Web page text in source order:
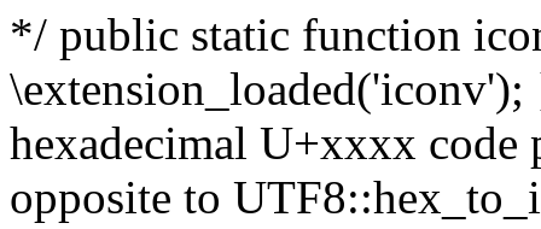
*/ public static function
hexadecimal U+xxxx
opposite to